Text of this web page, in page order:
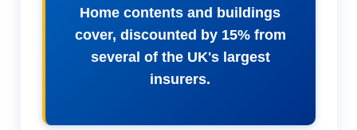
Home contents and buildings
cover, discounted by 15% from
several of the UK's largest
insurers.